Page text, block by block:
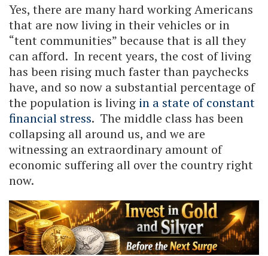
Yes, there are many hard working Americans
that are now living in their vehicles or in
“tent communities” because that is all they
can afford. In recent years, the cost of living
has been rising much faster than paychecks
have, and so now a substantial percentage of
the population is living in a state of constant
financial stress. The middle class has been
collapsing all around us, and we are
witnessing an extraordinary amount of
economic suffering all over the country right
now.